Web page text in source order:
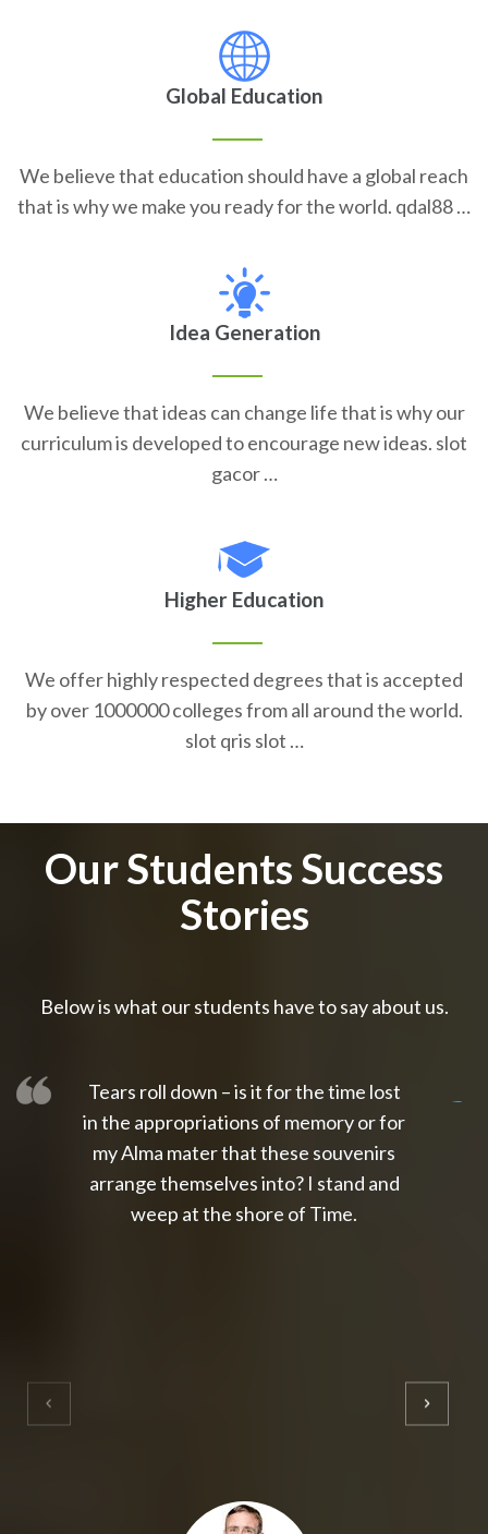
Global Education
We believe that education should have a global reach
that is why we make you ready for the world. qdal88 …
Idea Generation
We believe that ideas can change life that is why our
curriculum is developed to encourage new ideas. slot
gacor …
Higher Education
We offer highly respected degrees that is accepted
by over 1000000 colleges from all around the world.
slot qris slot …
Our Students Success
Stories
Below is what our students have to say about us.
Tears roll down – is it for the time lost
in the appropriations of memory or for
my Alma mater that these souvenirs
arrange themselves into? I stand and
weep at the shore of Time.